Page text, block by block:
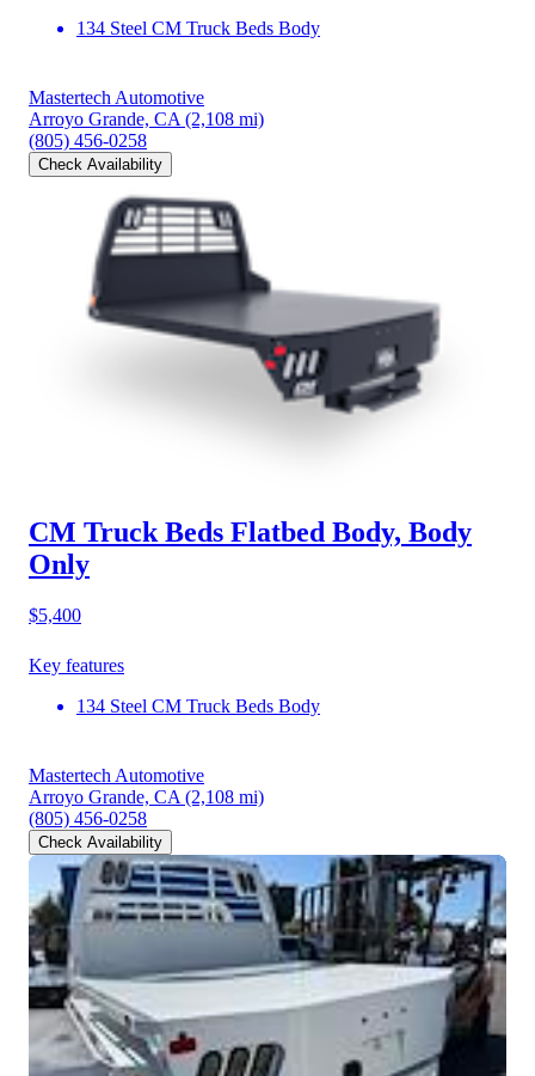
134 Steel CM Truck Beds Body
Mastertech Automotive
Arroyo Grande, CA (2,108 mi)
(805) 456-0258
Check Availability
CM Truck Beds Flatbed Body, Body
Only
$5,400
Key features
134 Steel CM Truck Beds Body
Mastertech Automotive
Arroyo Grande, CA (2,108 mi)
(805) 456-0258
Check Availability